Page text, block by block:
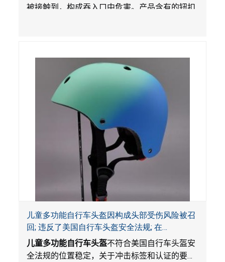
被接触到，构成吞入口中危害。产品含有的钮扣
体内化学灼伤和死亡，对儿童构成吞入危害。
儿童多功能自行车头盔因构成头部受伤风险被召
回; 违反了美国自行车头盔安全法规; 在
Amazon.com平台独家销售; 由Wemfg进口
儿童多功能自行车头盔不符合美国自行车头盔安
全法规的位置稳定，关于冲击标签和认证的要